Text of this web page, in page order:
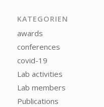
KATEGORIEN
awards
conferences
covid-19
Lab activities
Lab members
Publications